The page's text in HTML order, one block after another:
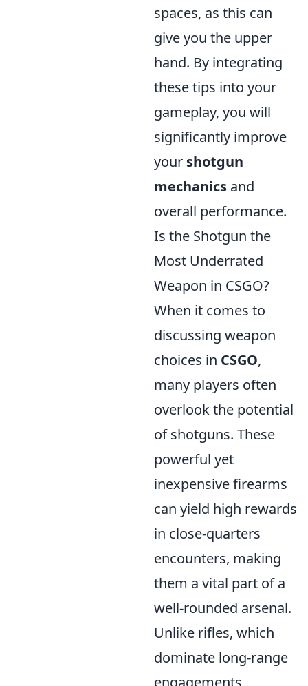
spaces, as this can
give you the upper
hand. By integrating
these tips into your
gameplay, you will
significantly improve
your shotgun
mechanics and
overall performance.
Is the Shotgun the
Most Underrated
Weapon in CSGO?
When it comes to
discussing weapon
choices in CSGO,
many players often
overlook the potential
of shotguns. These
powerful yet
inexpensive firearms
can yield high rewards
in close-quarters
encounters, making
them a vital part of a
well-rounded arsenal.
Unlike rifles, which
dominate long-range
engagements,